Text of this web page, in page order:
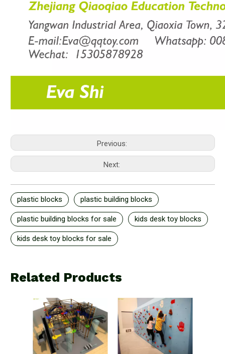
Previous:
Next:
plastic blocks plastic building blocks
plastic building blocks for sale kids desk toy blocks
kids desk toy blocks for sale
Related Products